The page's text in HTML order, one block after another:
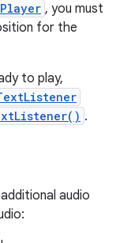
, you must
for the
to play,
.
audio